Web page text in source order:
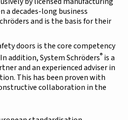
a decades-long business
and is the basis for their
doors is the core competency
addition, System Schröders® is a
and an experienced adviser in
This has been proven with
collaboration in the